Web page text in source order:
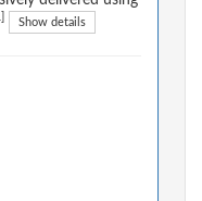
Show details